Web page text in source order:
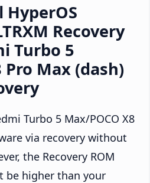
Recovery
Turbo 5
Pro Max (dash)
Turbo 5 Max/POCO X8
via recovery without
the Recovery ROM
be higher than your